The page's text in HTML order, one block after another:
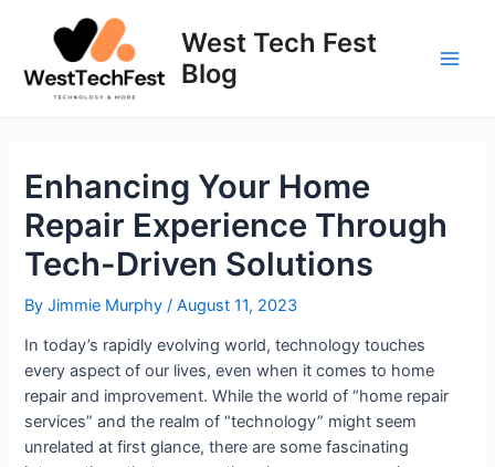
West Tech Fest
Blog
Enhancing Your Home
Repair Experience Through
Tech-Driven Solutions
ByJimmie Murphy/August 11, 2023
In today’s rapidly evolving world, technology touches
every aspect of our lives, even when it comes to home
repair and improvement. While the world of “home repair
services” and the realm of “technology” might seem
unrelated at first glance, there are some fascinating